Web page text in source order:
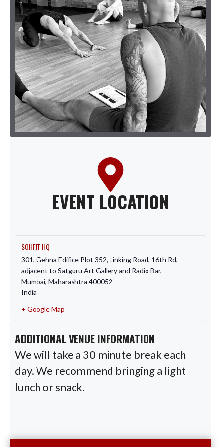
EVENT LOCATION
SOHFIT HQ
301, Gehna Edifice Plot 352, Linking Road, 16th Rd,
adjacent to Satguru Art Gallery and Radio Bar,
Mumbai, Maharashtra 400052
India
+ Google Map
ADDITIONAL VENUE INFORMATION
We will take a 30 minute break each
day. We recommend bringing a light
lunch or snack.